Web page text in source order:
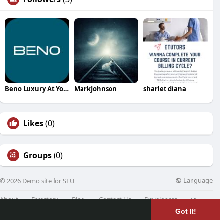
Got It!
Beno Luxury At Your Service MarkJohnson sharlet diana
Likes(0)
Groups(0)
© 2026 Demo site for SFU Language
About Directory Blog Contact Us Developers More